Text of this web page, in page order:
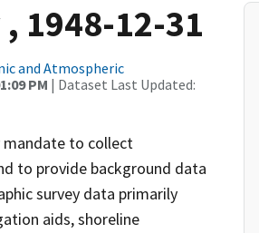
1948-12-31
and Atmospheric
PM | Dataset Last Updated:
mandate to collect
to provide background data
survey data primarily
aids, shoreline